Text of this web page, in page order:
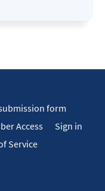
form
Access
Sign in
Service